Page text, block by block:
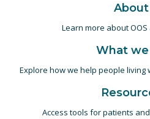
About
Learn more about OOS
What
Explore how we help people living
Access tools for patients and